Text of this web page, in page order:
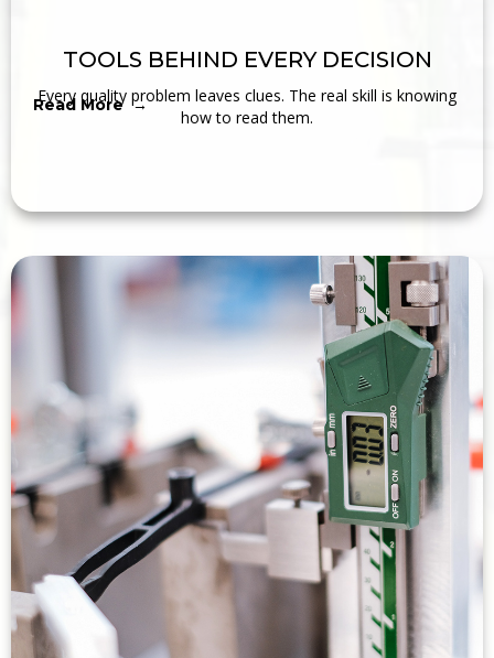
TOOLS BEHIND EVERY DECISION
Every quality problem leaves clues. The real skill is knowing
how to read them.
Read More →